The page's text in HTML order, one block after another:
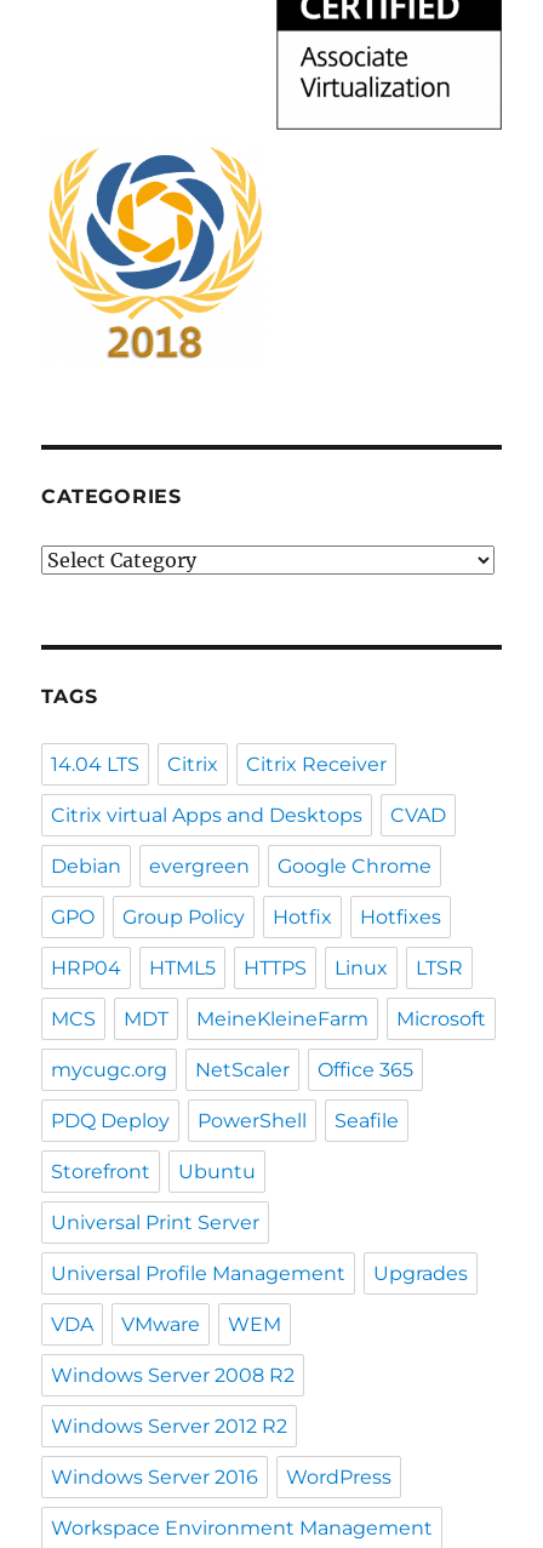
CATEGORIES
Categories
TAGS
14.04 LTS Citrix Citrix Receiver
Citrix virtual Apps and Desktops CVAD
Debian evergreen Google Chrome
GPO Group Policy Hotfix Hotfixes
HRP04 HTML5 HTTPS Linux LTSR
MCS MDT MeineKleineFarm Microsoft
mycugc.org NetScaler Office 365
PDQ Deploy PowerShell Seafile
Storefront Ubuntu
Universal Print Server
Universal Profile Management Upgrades
VDA VMware WEM
Windows Server 2008 R2
Windows Server 2012 R2
Windows Server 2016 WordPress
Workspace Environment Management